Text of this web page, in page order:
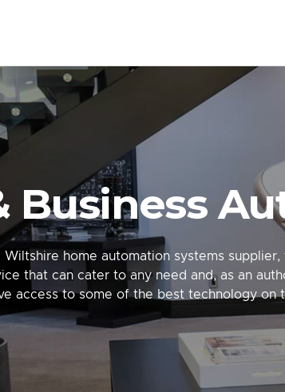
Business
Wiltshire home automation systems
that can cater to any need and, as an
access to some of the best technology on